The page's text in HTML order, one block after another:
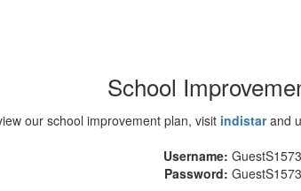
School
our school improvement plan, visit indistarand
Username:
Password: